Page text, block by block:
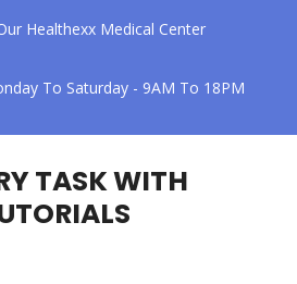
Healthexx Medical Center
To Saturday - 9AM To 18PM
TASK WITH